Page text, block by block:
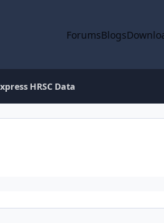
ForumsBlogs
HRSC Data